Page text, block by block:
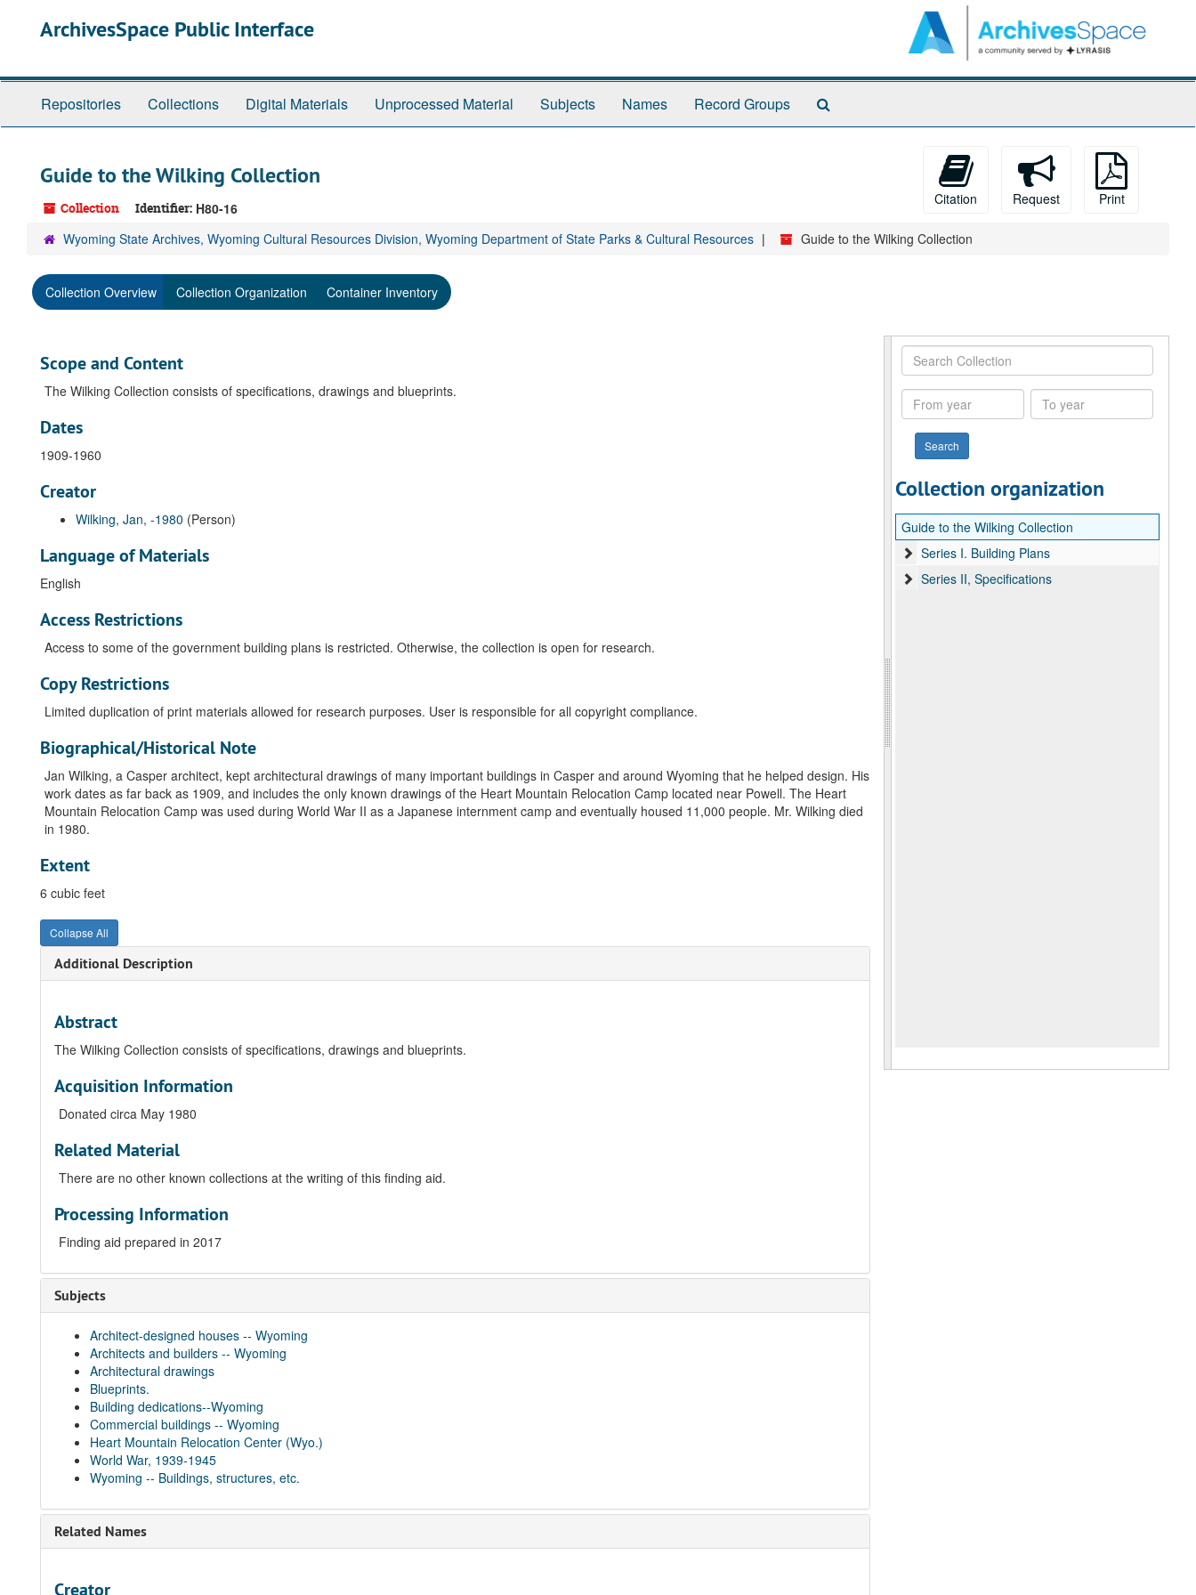
ArchivesSpace Public Interface
Repositories Collections Digital Materials Unprocessed Material Subjects Names Record Groups
Guide to the Wilking Collection
Collection Identifier: H80-16
Citation Request Print
Wyoming State Archives, Wyoming Cultural Resources Division, Wyoming Department of State Parks & Cultural Resources Guide to the Wilking Collection
Collection Overview Collection Organization Container Inventory
Scope and Content
The Wilking Collection consists of specifications, drawings and blueprints.
Dates
1909-1960
Creator
Wilking, Jan, -1980 (Person)
Language of Materials
English
Access Restrictions
Access to some of the government building plans is restricted. Otherwise, the collection is open for research.
Copy Restrictions
Limited duplication of print materials allowed for research purposes. User is responsible for all copyright compliance.
Biographical/Historical Note
Jan Wilking, a Casper architect, kept architectural drawings of many important buildings in Casper and around Wyoming that he helped design. His
work dates as far back as 1909, and includes the only known drawings of the Heart Mountain Relocation Camp located near Powell. The Heart
Mountain Relocation Camp was used during World War II as a Japanese internment camp and eventually housed 11,000 people. Mr. Wilking died
in 1980.
Extent
6 cubic feet
Collapse All
Additional Description
Abstract
The Wilking Collection consists of specifications, drawings and blueprints.
Acquisition Information
Donated circa May 1980
Related Material
There are no other known collections at the writing of this finding aid.
Processing Information
Finding aid prepared in 2017
Subjects
Architect-designed houses -- Wyoming
Architects and builders -- Wyoming
Architectural drawings
Blueprints.
Building dedications--Wyoming
Commercial buildings -- Wyoming
Heart Mountain Relocation Center (Wyo.)
World War, 1939-1945
Wyoming -- Buildings, structures, etc.
Related Names
Creator
Search
Collection
From
year
To
year
Collection organization
Guide to the Wilking Collection
Series I. Building Plans
Series II, Specifications